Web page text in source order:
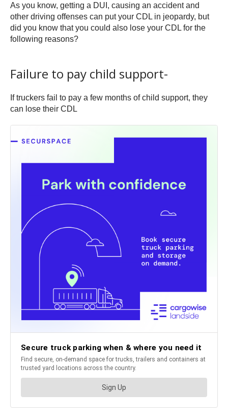
As you know, getting a DUI, causing an accident and
other driving offenses can put your CDL in jeopardy, but
did you know that you could also lose your CDL for the
following reasons?
Failure to pay child support-
If truckers fail to pay a few months of child support, they
can lose their CDL